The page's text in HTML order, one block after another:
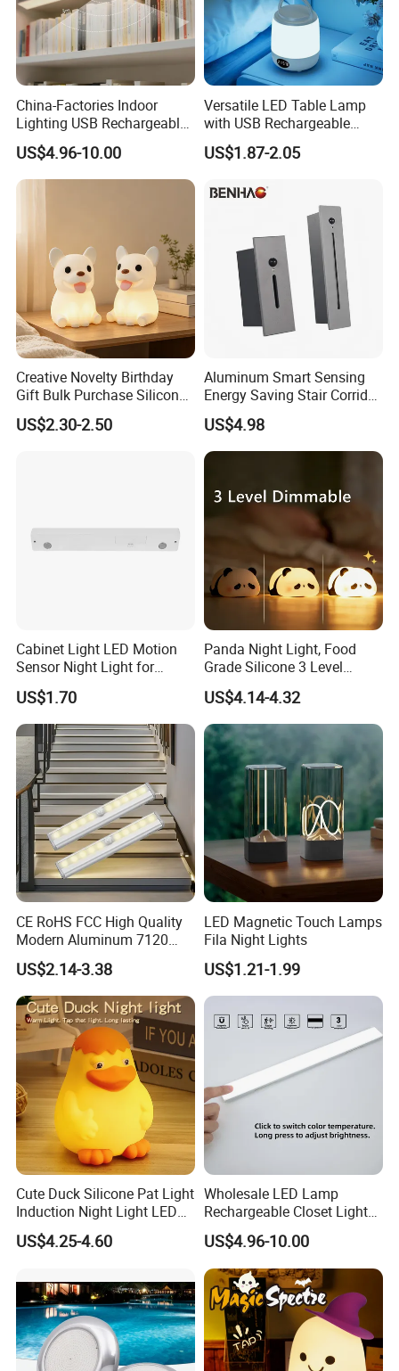
China-Factories Indoor
Lighting USB Rechargeable
LED Motion Sensor Kitchen
Light Frameless LED
Cabinet Sensor Light Bar
US$4.96-10.00
Versatile LED Table Lamp
with USB Rechargeable
Feature
US$1.87-2.05
Creative Novelty Birthday
Gift Bulk Purchase Silicone
Bedside Lamp with Auto
Timer
US$2.30-2.50
Aluminum Smart Sensing
Energy Saving Stair Corridor
Lighting Sensor Foot Light
US$4.98
Cabinet Light LED Motion
Sensor Night Light for
Small-Scale Lighting
US$1.70
Panda Night Light, Food
Grade Silicone 3 Level
Dimmable Nursery
Nightlight, Soft Silicone
Touch Night Lamp
US$4.14-4.32
CE RoHS FCC High Quality
Modern Aluminum 7120
AAA Battery LED Under
Cabinet Light Portable
Motion Sensor Night Light
US$2.14-3.38
LED Magnetic Touch Lamps
Fila Night Lights
US$1.21-1.99
Cute Duck Silicone Pat Light
Induction Night Light LED
Rechargeable Sleeplight
US$4.25-4.60
Wholesale LED Lamp
Rechargeable Closet Light
LED Motion Sensor Light for
Home Decorate Lighting
US$4.96-10.00